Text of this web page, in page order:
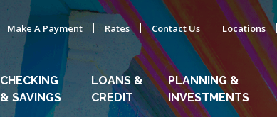
Make A Payment Rates Contact Us Locations
CHECKING
& SAVINGS
LOANS &
CREDIT
PLANNING &
INVESTMENTS